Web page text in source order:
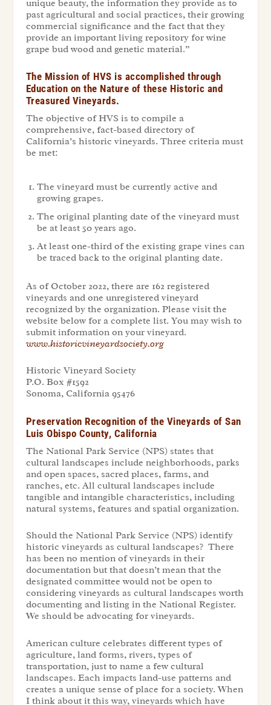
unique beauty, the information they provide as to
past agricultural and social practices, their growing
commercial significance and the fact that they
provide an important living repository for wine
grape bud wood and genetic material.”
The Mission of HVS is accomplished through
Education on the Nature of these Historic and
Treasured Vineyards.
The objective of HVS is to compile a
comprehensive, fact-based directory of
California’s historic vineyards. Three criteria must
be met:
The vineyard must be currently active and
growing grapes.
The original planting date of the vineyard must
be at least 50 years ago.
At least one-third of the existing grape vines can
be traced back to the original planting date.
As of October 2022, there are 162 registered
vineyards and one unregistered vineyard
recognized by the organization. Please visit the
website below for a complete list. You may wish to
submit information on your vineyard.
www.historicvineyardsociety.org
Historic Vineyard Society
P.O. Box #1592
Sonoma, California 95476
Preservation Recognition of the Vineyards of San
Luis Obispo County, California
The National Park Service (NPS) states that
cultural landscapes include neighborhoods, parks
and open spaces, sacred places, farms, and
ranches, etc. All cultural landscapes include
tangible and intangible characteristics, including
natural systems, features and spatial organization.
Should the National Park Service (NPS) identify
historic vineyards as cultural landscapes? There
has been no mention of vineyards in their
documentation but that doesn’t mean that the
designated committee would not be open to
considering vineyards as cultural landscapes worth
documenting and listing in the National Register.
We should be advocating for vineyards.
American culture celebrates different types of
agriculture, land forms, rivers, types of
transportation, just to name a few cultural
landscapes. Each impacts land-use patterns and
creates a unique sense of place for a society. When
I think about it this way, vineyards which have